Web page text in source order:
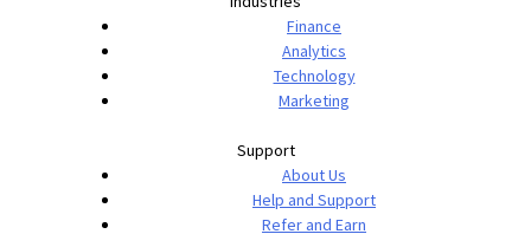
Finance
Analytics
Technology
Marketing
Support
About Us
Help and Support
Refer and Earn